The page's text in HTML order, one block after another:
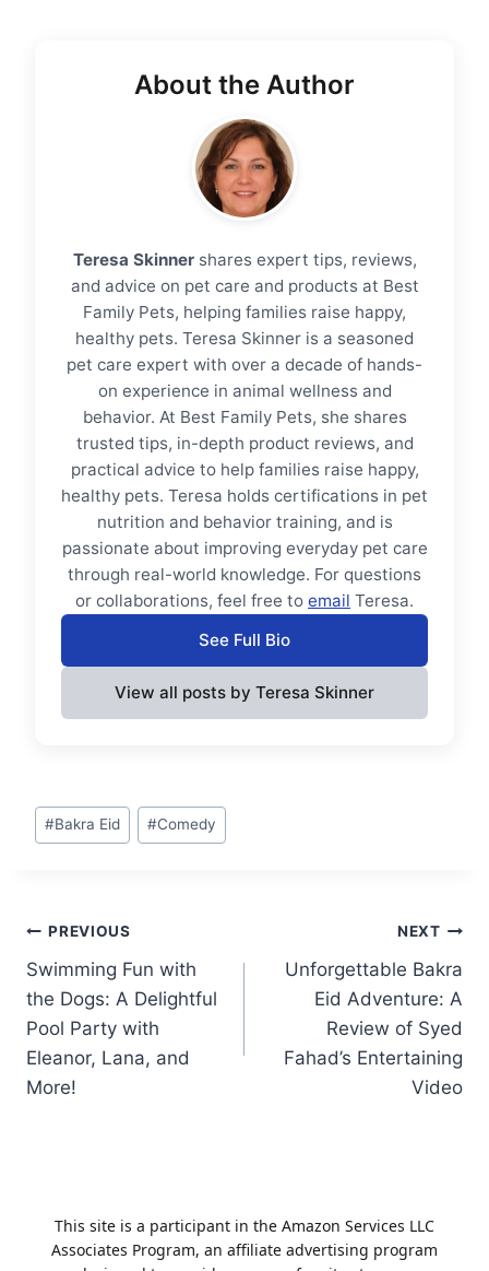
About the Author
Teresa Skinnershares expert tips, reviews,
and advice on pet care and products at Best
Family Pets, helping families raise happy,
healthy pets. Teresa Skinner is a seasoned
pet care expert with over a decade of hands-
on experience in animal wellness and
behavior. At Best Family Pets, she shares
trusted tips, in-depth product reviews, and
practical advice to help families raise happy,
healthy pets. Teresa holds certifications in pet
nutrition and behavior training, and is
passionate about improving everyday pet care
through real-world knowledge. For questions
or collaborations, feel free to email Teresa.
See Full Bio
View all posts by Teresa Skinner
Post
Tags:
#Bakra Eid #Comedy
Post
navigation
PREVIOUS
Swimming Fun with
the Dogs: A Delightful
Pool Party with
Eleanor, Lana, and
More!
NEXT
Unforgettable Bakra
Eid Adventure: A
Review of Syed
Fahad’s Entertaining
Video
This site is a participant in the Amazon Services LLC
Associates Program, an affiliate advertising program